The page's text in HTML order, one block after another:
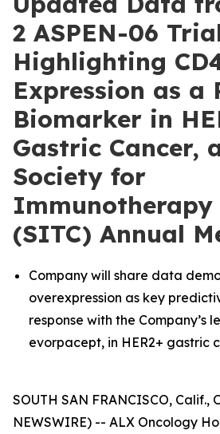
2 ASPEN-06
Highlighting
Expression as a
Biomarker in
Gastric Cancer,
Society for
Immunotherapy
(SITC) Annual
Company will share data
overexpression as key
response with the Company’s
evorpacept, in HER2+ gastric
SOUTH SAN FRANCISCO, Calif.,
NEWSWIRE) -- ALX Oncology